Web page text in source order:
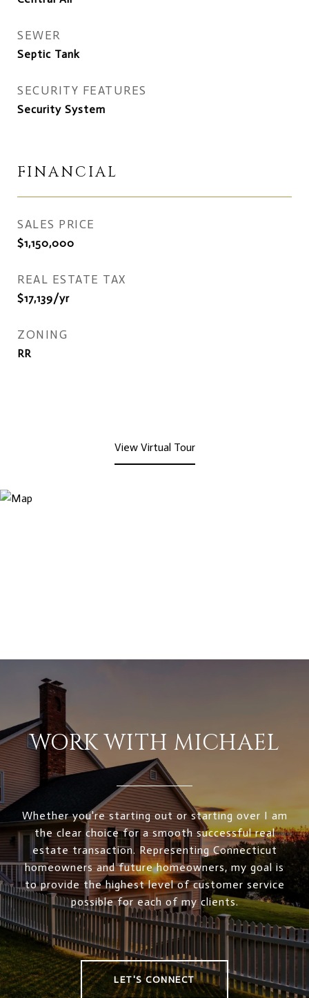
SEWER
Septic Tank
SECURITY FEATURES
Security System
FINANCIAL
SALES PRICE
$1,150,000
REAL ESTATE TAX
$17,139/yr
ZONING
RR
View Virtual Tour
WORK WITH MICHAEL
Whether you're starting out or starting over I am
the clear choice for a smooth successful real
estate transaction. Representing Connecticut
homeowners and future homeowners, my goal is
to provide the highest level of customer service
possible for each of my clients.
LET'S CONNECT